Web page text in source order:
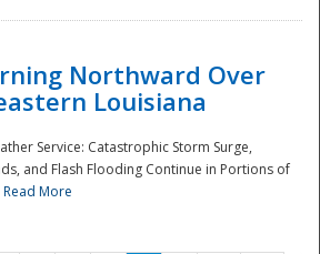
Northward Over
Louisiana
Service: Catastrophic Storm Surge,
and Flash Flooding Continue in Portions of
Read More